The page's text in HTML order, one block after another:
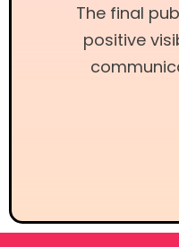
The final
positive